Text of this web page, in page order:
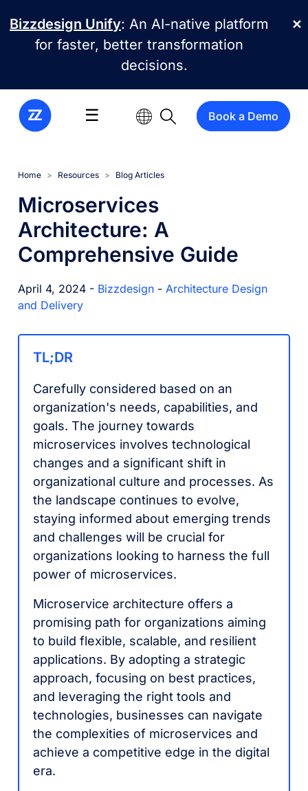
✕
Bizzdesign Unify: An AI-native platform
for faster, better transformation
decisions.
☰ Book a Demo
Home Resources Blog Articles
Microservices
Architecture: A
Comprehensive Guide
April 4, 2024 - Bizzdesign -Architecture Design
and Delivery
TL;DR
Carefully considered based on an
organization's needs, capabilities, and
goals. The journey towards
microservices involves technological
changes and a significant shift in
organizational culture and processes. As
the landscape continues to evolve,
staying informed about emerging trends
and challenges will be crucial for
organizations looking to harness the full
power of microservices.
Microservice architecture offers a
promising path for organizations aiming
to build flexible, scalable, and resilient
applications. By adopting a strategic
approach, focusing on best practices,
and leveraging the right tools and
technologies, businesses can navigate
the complexities of microservices and
achieve a competitive edge in the digital
era.